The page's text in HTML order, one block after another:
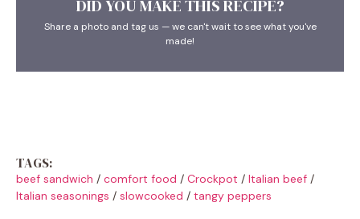
DID YOU MAKE THIS RECIPE?
Share a photo and tag us — we can't wait to see what you've
made!
TAGS:
beef sandwich / comfort food / Crockpot / Italian beef /
Italian seasonings / slowcooked / tangy peppers